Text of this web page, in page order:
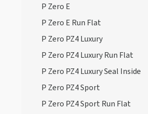
P Zero E
P Zero E Run Flat
P Zero PZ4 Luxury
P Zero PZ4 Luxury Run Flat
P Zero PZ4 Luxury Seal Inside
P Zero PZ4 Sport
P Zero PZ4 Sport Run Flat